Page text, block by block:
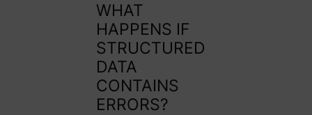
WHAT
HAPPENS IF
STRUCTURED
DATA
CONTAINS
ERRORS?